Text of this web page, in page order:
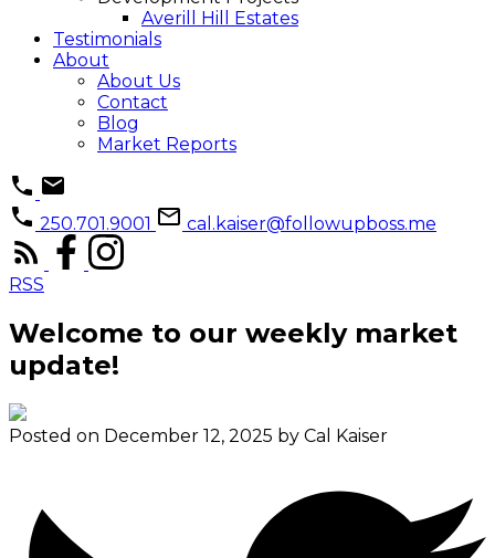
Averill Hill Estates
Testimonials
About
About Us
Contact
Blog
Market Reports
250.701.9001 cal.kaiser@followupboss.me
RSS
Welcome to our weekly market
update!
Posted on December 12, 2025 by Cal Kaiser